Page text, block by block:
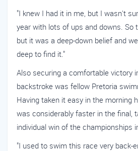
"I knew I had it in me, but I wasn't
year with lots of ups and downs. So
but it was a deep-down belief and
deep to find it."
Also securing a comfortable victory
backstroke was fellow Pretoria
Having taken it easy in the morning
was considerably faster in the final,
individual win of the championships
"I used to swim this race very back-